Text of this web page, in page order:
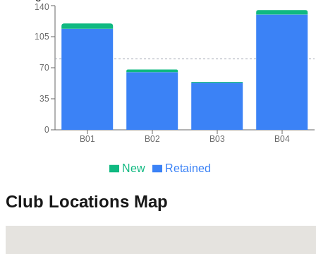
New Retained
B01 B02 B03 B04
0
35
70
105
140
Club Locations Map